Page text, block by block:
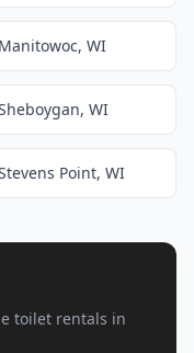
Manitowoc, WI
WI
Point, WI
toilet rentals in